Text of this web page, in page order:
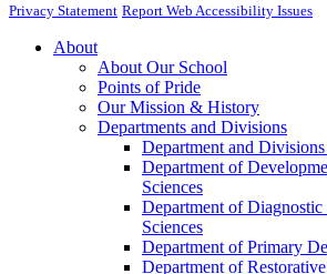
Privacy Statement Report Web Accessibility Issues
About
About Our School
Points of Pride
Our Mission & History
Departments and Divisions
Department and
Department of
Sciences
Department of
Sciences
Department of Primary
Department of